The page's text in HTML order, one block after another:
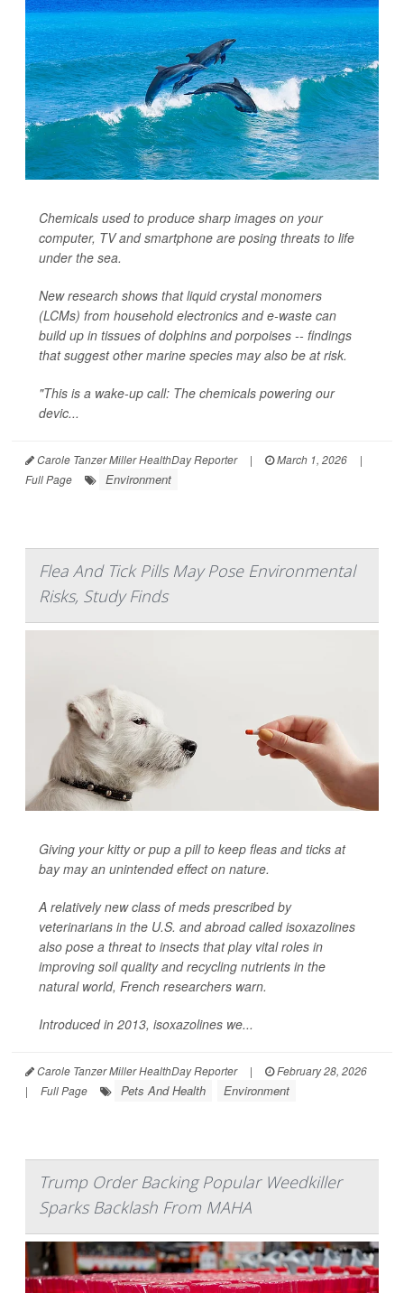
Chemicals used to produce sharp images on your
computer, TV and smartphone are posing threats to life
under the sea.
New research shows that liquid crystal monomers
(LCMs) from household electronics and e-waste can
build up in tissues of dolphins and porpoises -- findings
that suggest other marine species may also be at risk.
"This is a wake-up call: The chemicals powering our
devic...
Carole Tanzer Miller HealthDay Reporter | March 1, 2026
|
Full Page
Environment
Flea And Tick Pills May Pose Environmental
Risks, Study Finds
Giving your kitty or pup a pill to keep fleas and ticks at
bay may an unintended effect on nature.
A relatively new class of meds prescribed by
veterinarians in the U.S. and abroad called isoxazolines
also pose a threat to insects that play vital roles in
improving soil quality and recycling nutrients in the
natural world, French researchers warn.
Introduced in 2013, isoxazolines we...
Carole Tanzer Miller HealthDay Reporter |
February 28, 2026
|
Full Page Pets And Health Environment
Trump Order Backing Popular Weedkiller
Sparks Backlash From MAHA